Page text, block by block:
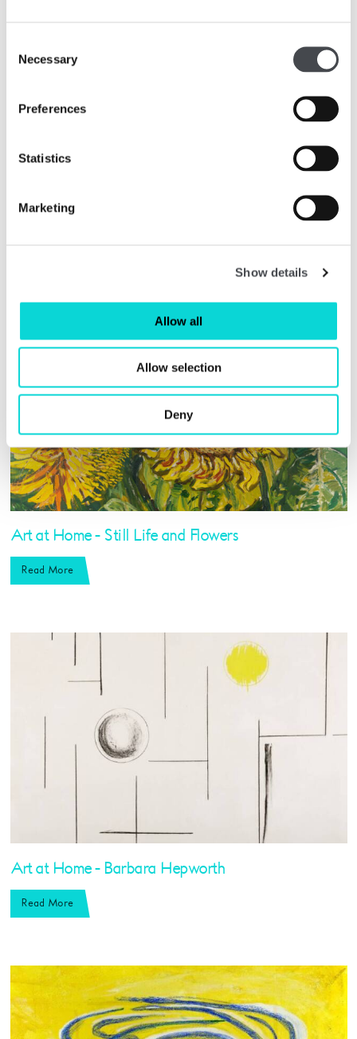
Selection
Necessary
Preferences
Statistics
Marketing
Show details
Allow all
Allow selection
Deny
Art at Home - Shop All Prints
Art at Home - Still Life and Flowers
Read More
Art at Home - Barbara Hepworth
Read More